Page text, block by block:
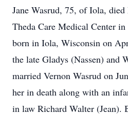
Jane Wasrud, 75, of Iola,
Theda Care Medical Center
born in Iola, Wisconsin on
the late Gladys (Nassen) and
married Vernon Wasrud on
her in death along with an
in law Richard Walter (Jean).